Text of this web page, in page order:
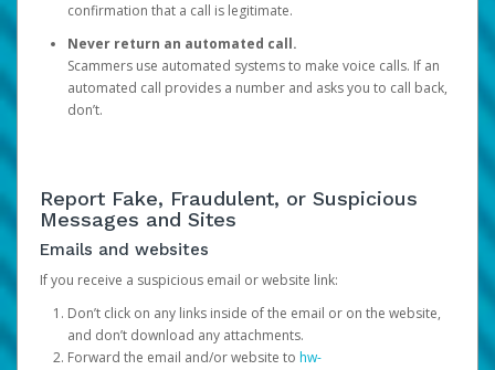
confirmation that a call is legitimate.
Never return an automated call.
Scammers use automated systems to make voice calls. If an
automated call provides a number and asks you to call back,
don’t.
Report Fake, Fraudulent, or Suspicious
Messages and Sites
Emails and websites
If you receive a suspicious email or website link:
Don’t click on any links inside of the email or on the website,
and don’t download any attachments.
Forward the email and/or website to hw-